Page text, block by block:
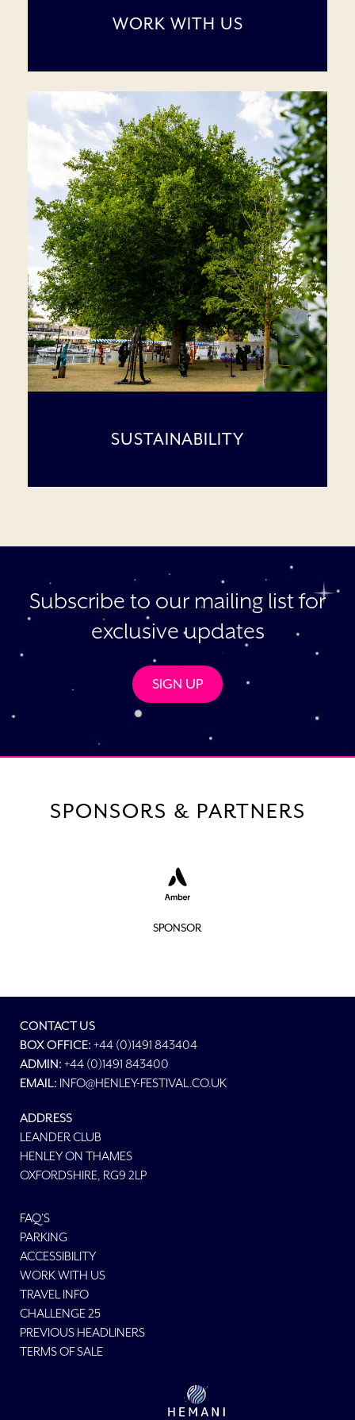
WORK WITH US
SUSTAINABILITY
Subscribe to our mailing list for
exclusive updates
SIGN UP
SPONSORS & PARTNERS
SPONSOR
CONTACT US
BOX OFFICE: +44 (0)1491 843404
ADMIN: +44 (0)1491 843400
EMAIL: INFO@HENLEY-FESTIVAL.CO.UK
ADDRESS
LEANDER CLUB
HENLEY ON THAMES
OXFORDSHIRE, RG9 2LP
FAQ'S
PARKING
ACCESSIBILITY
WORK WITH US
TRAVEL INFO
CHALLENGE 25
PREVIOUS HEADLINERS
TERMS OF SALE